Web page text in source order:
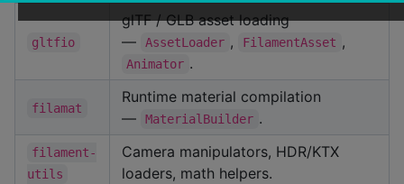
gltfio
glTF / GLB asset loading
—
AssetLoader , FilamentAsset ,
Animator .
filamat
Runtime material compilation
—
MaterialBuilder .
filament-
utils
Camera manipulators, HDR/KTX
loaders, math helpers.